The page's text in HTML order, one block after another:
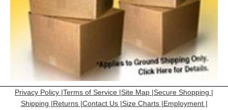
Privacy Policy |Terms of Service |Site Map |Secure Shopping |
Shipping |Returns |Contact Us |Size Charts |Employment |